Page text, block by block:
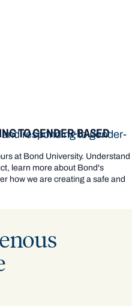
TO GENDER-BASED
at Bond University. Understand
learn more about Bond's
how we are creating a safe and
responding to gender-